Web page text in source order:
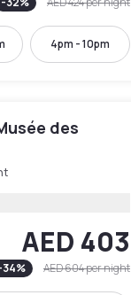
4pm - 10pm
des
AED 403
34% AED 604per night